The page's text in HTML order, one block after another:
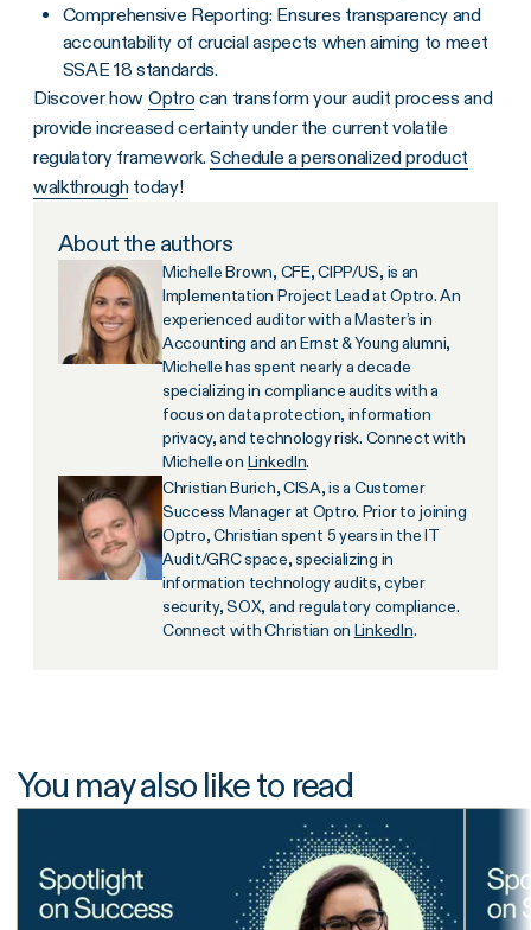
Comprehensive Reporting: Ensures transparency and
accountability of crucial aspects when aiming to meet
SSAE 18 standards.
Discover how Optro can transform your audit process and
provide increased certainty under the current volatile
regulatory framework.Schedule a personalized product
walkthroughtoday!
About the authors
Michelle Brown, CFE, CIPP/US, is an
Implementation Project Lead at Optro. An
experienced auditor with a Master’s in
Accounting and an Ernst & Young alumni,
Michelle has spent nearly a decade
specializing in compliance audits with a
focus on data protection, information
privacy, and technology risk. Connect with
Michelle on LinkedIn.
Christian Burich, CISA, is a Customer
Success Manager at Optro. Prior to joining
Optro, Christian spent 5 years in the IT
Audit/GRC space, specializing in
information technology audits, cyber
security, SOX, and regulatory compliance.
Connect with Christian on LinkedIn.
You may also like to read